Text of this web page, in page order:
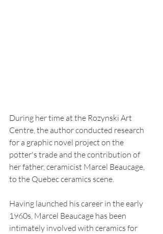
During her time at the Rozynski Art
Centre, the author conducted research
for a graphic novel project on the
potter's trade and the contribution of
her father, ceramicist Marcel Beaucage,
to the Quebec ceramics scene.
Having launched his career in the early
1960s, Marcel Beaucage has been
intimately involved with ceramics for